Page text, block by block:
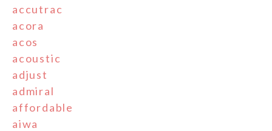
accutrac
acora
acos
acoustic
adjust
admiral
affordable
aiwa